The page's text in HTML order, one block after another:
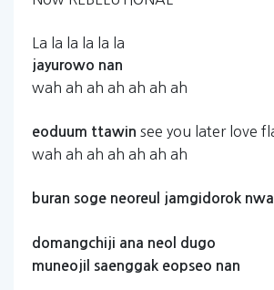
La la la la la la
jayurowo nan
wah ah ah ah ah ah ah
eoduum ttawin see you later love
wah ah ah ah ah ah ah
buran soge neoreul jamgidorok
domangchiji ana neol
dugo
muneojil
saenggak eopseo nan